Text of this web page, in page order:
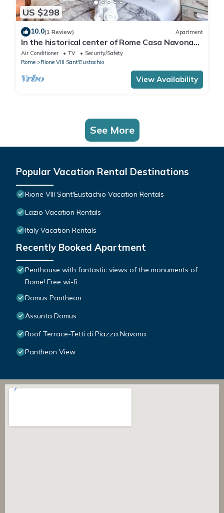
US $298
10.0(1 Review) Apartment
In the historical center of Rome Casa Navona
Apartments - Domus Borromini 2 floor
Air Conditioner TV
Security/Safety
Rome
Rione VIII Sant'Eustachio
View Availability
See More
Popular Vacation Rental Destinations
Rione VIII Sant'Eustachio Vacation Rentals
Lazio Vacation Rentals
Italy Vacation Rentals
Recently Booked Apartment
Penthouse with fantastic views of the monuments of
Rome! Free wi-fi
Domus Pantheon
Assunta Domus
Roof Terrace-Tetti di Piazza Navona
Pantheon View